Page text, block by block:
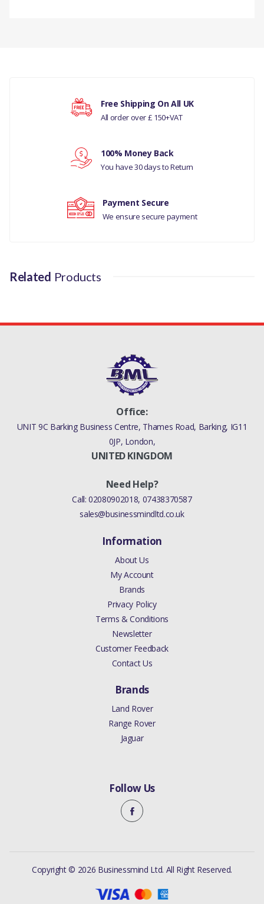
LAND ROVER SERIES 2
PART NO
Your rating
Free Shipping On All UK
All order over £ 150+VAT
100% Money Back
You have 30 days to Return
Payment Secure
We ensure secure payment
Related Products
Office:
UNIT 9C Barking Business Centre, Thames Road, Barking, IG11
0JP, London,
UNITED KINGDOM
Need Help?
Call:02080902018, 07438370587
sales@businessmindltd.co.uk
Information
About Us
My Account
Brands
Privacy Policy
Terms & Conditions
Newsletter
Customer Feedback
Contact Us
Brands
Land Rover
Range Rover
Jaguar
Follow Us
Copyright © 2026 Businessmind Ltd. All Right Reserved.